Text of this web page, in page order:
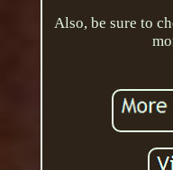
Also, be sure to